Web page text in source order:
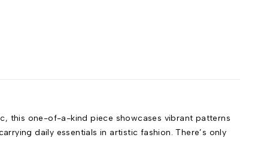
this one-of-a-kind piece showcases vibrant patterns
daily essentials in artistic fashion. There’s only